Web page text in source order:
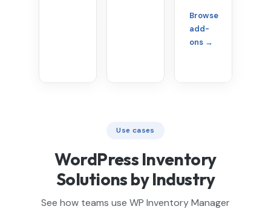
Browse
add-
ons →
Use cases
WordPress Inventory
Solutions by Industry
See how teams use WP Inventory Manager